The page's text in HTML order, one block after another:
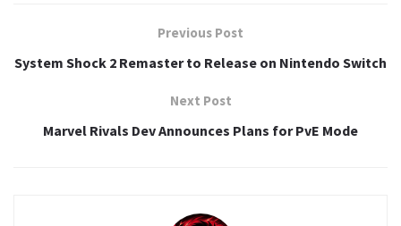
Previous Post
System Shock 2 Remaster to Release on Nintendo Switch
Next Post
Marvel Rivals Dev Announces Plans for PvE Mode